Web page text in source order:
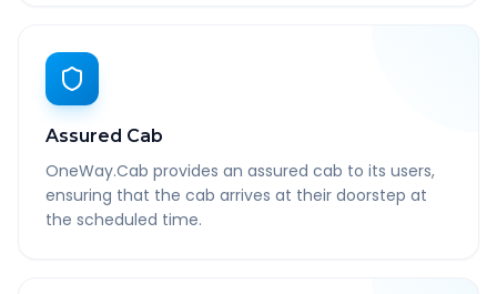
Assured Cab
OneWay.Cab provides an assured cab to its users,
ensuring that the cab arrives at their doorstep at
the scheduled time.